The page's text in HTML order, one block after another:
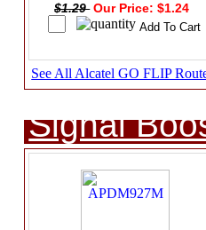
$1.29 Our Price: $1.24
See All Alcatel GO FLIP
Signal